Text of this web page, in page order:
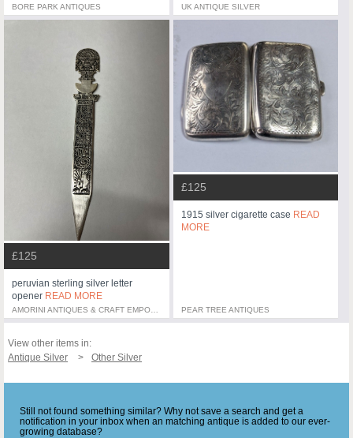
BORE PARK ANTIQUES UK ANTIQUE SILVER
£125
peruvian sterling silver letter
opener READ MORE
£125
1915 silver cigarette case READ
MORE
PEAR TREE ANTIQUES
View other items in:
Antique Silver
Other Silver
Still not found something similar? Why not save a search and get a
notification in your inbox when an matching antique is added to our ever-
growing database?